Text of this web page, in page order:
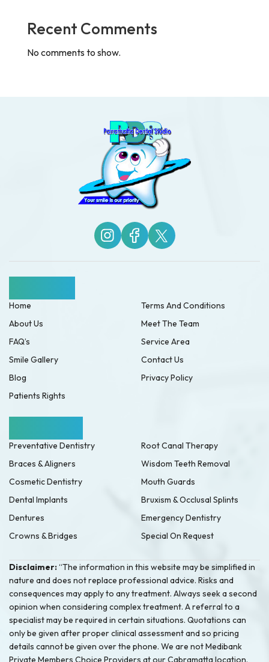
Recent Comments
No comments to show.
Home
Terms And Conditions
About Us
Meet The Team
FAQ’s
Service Area
Smile Gallery
Contact Us
Blog
Privacy Policy
Patients Rights
Preventative Dentistry
Root Canal Therapy
Braces & Aligners
Wisdom Teeth Removal
Cosmetic Dentistry
Mouth Guards
Dental Implants
Bruxism & Occlusal Splints
Dentures
Emergency Dentistry
Crowns & Bridges
Special On Request
Disclaimer:“The information in this website may be simplified in
nature and does not replace professional advice. Risks and
consequences may apply to any treatment. Always seek a second
opinion when considering complex treatment. A referral to a
specialist may be required in certain situations. Quotations can
only be given after proper clinical assessment and so pricing
details cannot be given over the phone. We are not Medibank
Private Members Choice Providers at our Cabramatta location.